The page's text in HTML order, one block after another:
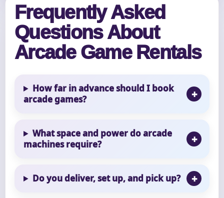
Frequently Asked
Questions About
Arcade Game Rentals
How far in advance should I book
arcade games?
What space and power do arcade
machines require?
Do you deliver, set up, and pick up?